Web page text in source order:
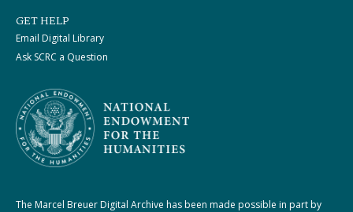
GET HELP
Email Digital Library
Ask SCRC a Question
The Marcel Breuer Digital Archive has been made possible in part by